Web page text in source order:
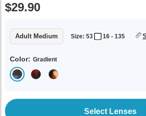
$29.90
Adult Medium Size: 53 16 - 135
Color: Gradient
Select Lenses